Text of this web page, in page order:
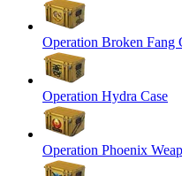
Operation Broken Fang
Operation Hydra Case
Operation Phoenix